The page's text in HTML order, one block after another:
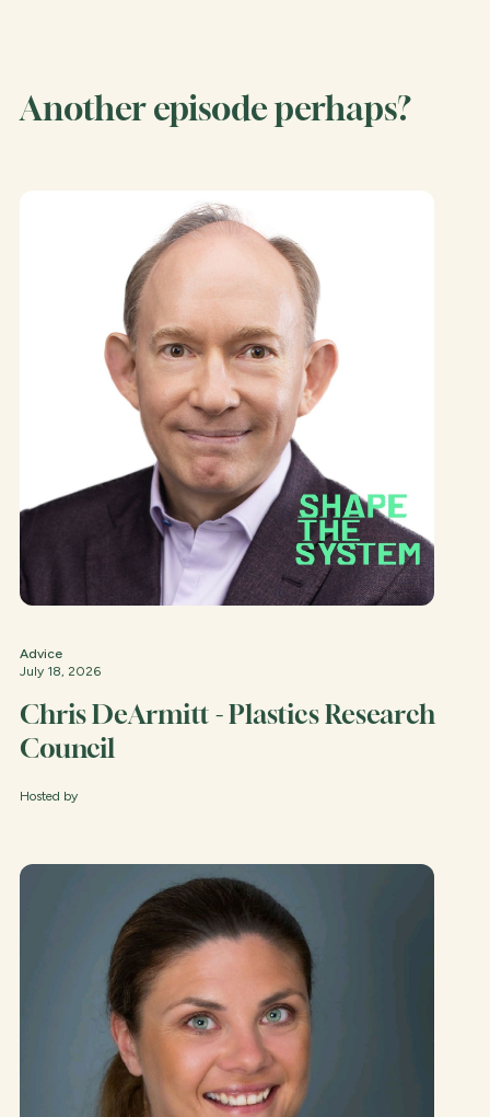
Another episode perhaps?
Advice
July 18, 2026
Chris DeArmitt - Plastics Research
Council
Hosted by